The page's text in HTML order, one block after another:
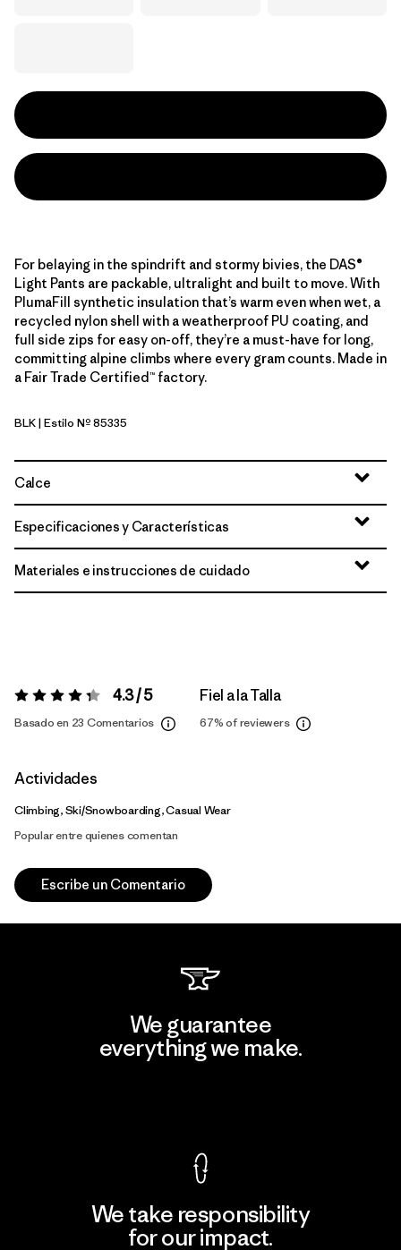
For belaying in the spindrift and stormy bivies, the DAS®
Light Pants are packable, ultralight and built to move. With
PlumaFill synthetic insulation that’s warm even when wet, a
recycled nylon shell with a weatherproof PU coating, and
full side zips for easy on-off, they’re a must-have for long,
committing alpine climbs where every gram counts. Made in
a Fair Trade Certified™ factory.
Black
BLK| Estilo Nº 85335
Calce
Especificaciones y Características
Materiales e instrucciones de cuidado
Valoración:4.3 / 5 4.3 / 5
Basado en 23 Comentarios
Fiel a la Talla
67%of reviewers
Actividades
Climbing, Ski/Snowboarding, Casual Wear
Popular entre quienes comentan
Escribe un Comentario
We guarantee
everything we make.
We take responsibility
for our impact.